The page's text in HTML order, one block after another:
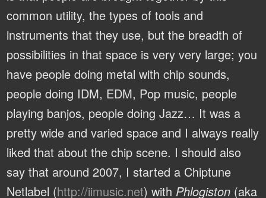
common utility, the types of tools and
instruments that they use, but the breadth of
possibilities in that space is very very large; you
have people doing metal with chip sounds,
people doing IDM, EDM, Pop music, people
playing banjos, people doing Jazz… It was a
pretty wide and varied space and I always really
liked that about the chip scene. I should also
say that around 2007, I started a Chiptune
Netlabel (http://iimusic.net) with Phlogiston (aka